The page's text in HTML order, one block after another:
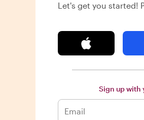
Let's get you started!
Sign up with